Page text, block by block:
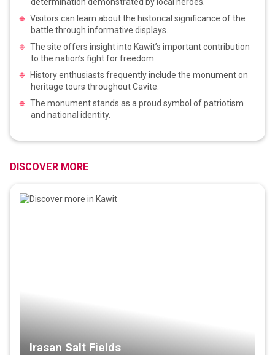
Visitors can learn about the historical significance of the
battle through informative displays.
The site offers insight into Kawit’s important contribution
to the nation’s fight for freedom.
History enthusiasts frequently include the monument on
heritage tours throughout Cavite.
The monument stands as a proud symbol of patriotism
and national identity.
DISCOVER MORE
Irasan Salt Fields